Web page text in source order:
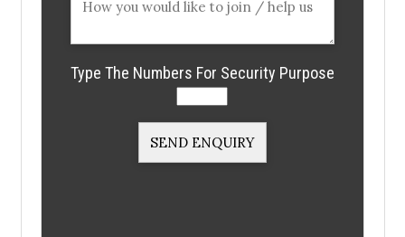
Type The Numbers For Security Purpose